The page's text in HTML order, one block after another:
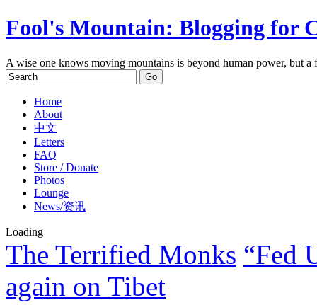
Fool's Mountain: Blogging for
A wise one knows moving mountains is beyond human power, but
Home
About
中文
Letters
FAQ
Store / Donate
Photos
Lounge
News/资讯
Loading
The Terrified Monks “Fed
again on Tibet